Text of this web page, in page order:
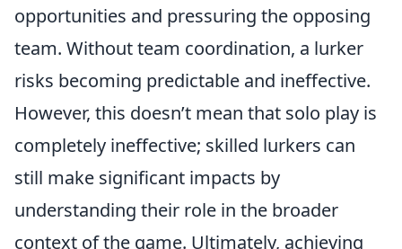
opportunities and pressuring the opposing
team. Without team coordination, a lurker
risks becoming predictable and ineffective.
However, this doesn’t mean that solo play is
completely ineffective; skilled lurkers can
still make significant impacts by
understanding their role in the broader
context of the game. Ultimately, achieving